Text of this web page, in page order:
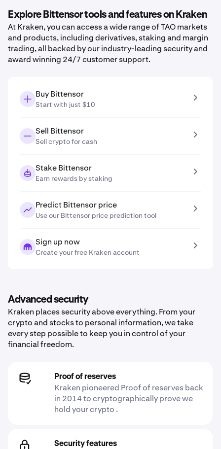
Explore Bittensor tools and features on Kraken
At Kraken, you can access a wide range of TAO markets
and products, including derivatives, staking and margin
trading, all backed by our industry-leading security and
award winning 24/7 customer support.
Buy Bittensor
Start with just $10
Sell Bittensor
Sell crypto for cash
Stake Bittensor
Earn rewards by staking
Predict Bittensor price
Use our Bittensor price prediction tool
Sign up now
Create your free Kraken account
Advanced security
Kraken places security above everything. From your
crypto and stocks to personal information, we take
every step possible to keep you in control of your
financial freedom.
Proof of reserves
Kraken pioneered Proof of reserves back
in 2014 to cryptographically prove we
hold your crypto .
Security features